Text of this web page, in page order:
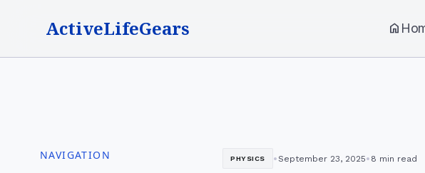
ActiveLifeGears home
NAVIGATION PHYSICS • September 23, 2025• 8 min read